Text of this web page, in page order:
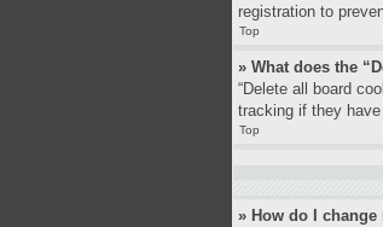
registration to
Top
» What does the
“Delete all board
tracking if they
Top
» How do I